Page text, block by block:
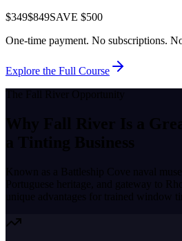
$349$849SAVE $500
One-time payment. No subscriptions.
Explore the Full Course
The Fall River Opportunity
Why Fall River Is a
a Tinting Business
Known as a Battleship Cove naval
Portuguese heritage, and gateway to
unique advantages for trained window